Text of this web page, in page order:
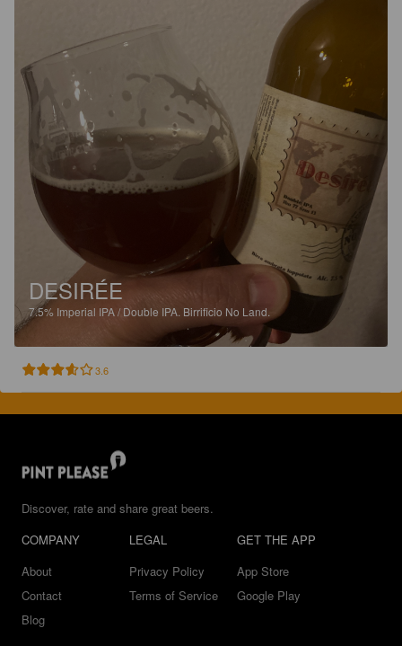
DESIRÉE
7.5% Imperial IPA / Double IPA. Birrificio No Land.
3.6
Discover, rate and share great beers.
COMPANY
About
Contact
Blog
LEGAL
Privacy Policy
Terms of Service
GET THE APP
App Store
Google Play